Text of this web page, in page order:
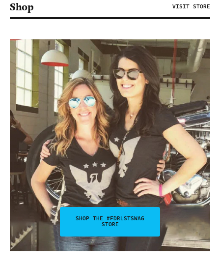
Shop VISIT STORE
SHOP THE #FDRLSTSWAG
STORE